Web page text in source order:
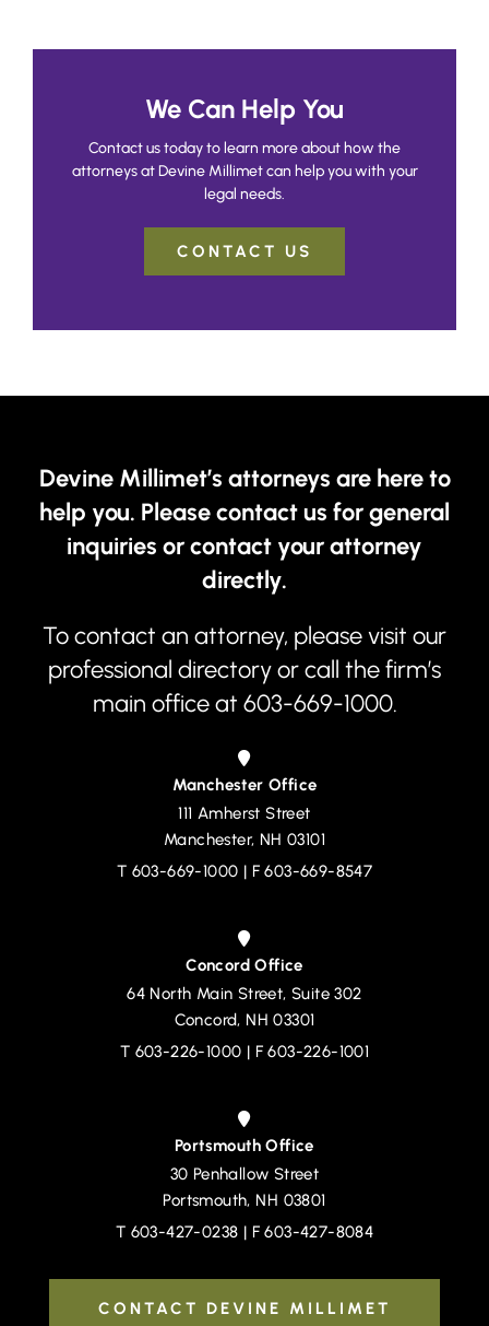
We Can Help You
Contact us today to learn more about how the
attorneys at Devine Millimet can help you with your
legal needs.
CONTACT US
Manchester Office
Devine, Millimet & Branch, P.A.
111 Amherst Street
Manchester, NH 03101
T 603-669-1000 | F 603-669-8547
Concord Office
Devine, Millimet & Branch, P.A.
64 North Main Street, Suite 302
Concord,NH 03301
T 603-226-1000 | F 603-226-1001
Portsmouth Office
Devine, Millimet & Branch, P.A.
30 Penhallow Street
Portsmouth,NH 03801
T 603-427-0238 | F 603-427-8084
Devine Millimet’s attorneys are here to
help you. Please contact us for general
inquiries or contact your attorney
directly.
To contact an attorney, please visit our
professional directoryor call the firm’s
main office at 603-669-1000.
CONTACT DEVINE MILLIMET